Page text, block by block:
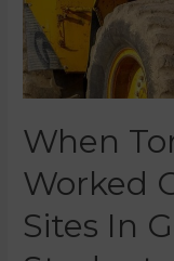
When
Worked
Sites In